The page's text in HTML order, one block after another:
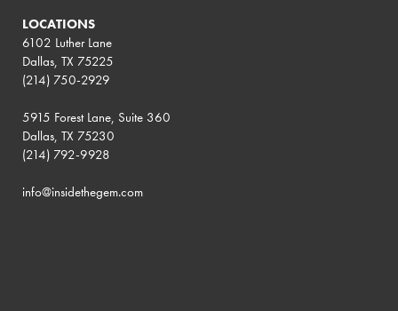
LOCATIONS
6102 Luther Lane
Dallas, TX 75225
(214) 750-2929
5915 Forest Lane, Suite 360
Dallas, TX 75230
(214) 792-9928
info@insidethegem.com